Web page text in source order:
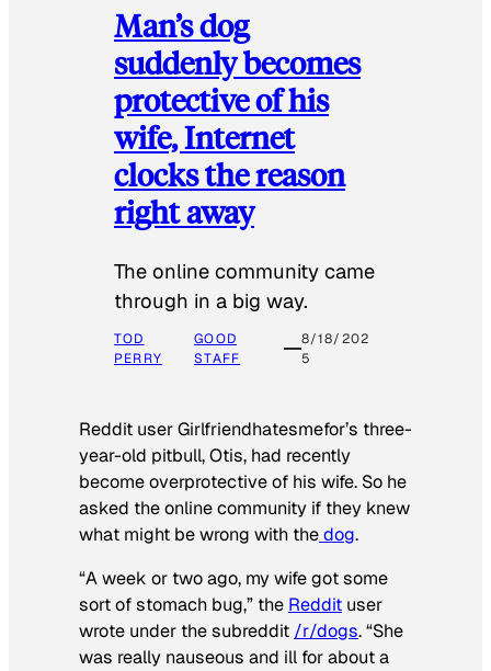
Man’s dog
suddenly becomes
protective of his
wife, Internet
clocks the reason
right away
The online community came
through in a big way.
TOD
PERRY
GOOD
STAFF
8/18/202
5
Reddit user Girlfriendhatesmefor’s three-
year-old pitbull, Otis, had recently
become overprotective of his wife. So he
asked the online community if they knew
what might be wrong with thedog.
“A week or two ago, my wife got some
sort of stomach bug,” the Reddit user
wrote under the subreddit /r/dogs. “She
was really nauseous and ill for about a